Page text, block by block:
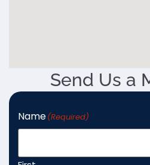
Send Us a
Name(Required)